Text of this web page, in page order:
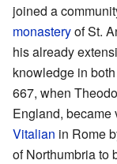
joined a
monasteryof St.
his already
knowledge in
667, when
England, became
Vitalian in Rome
of Northumbria to